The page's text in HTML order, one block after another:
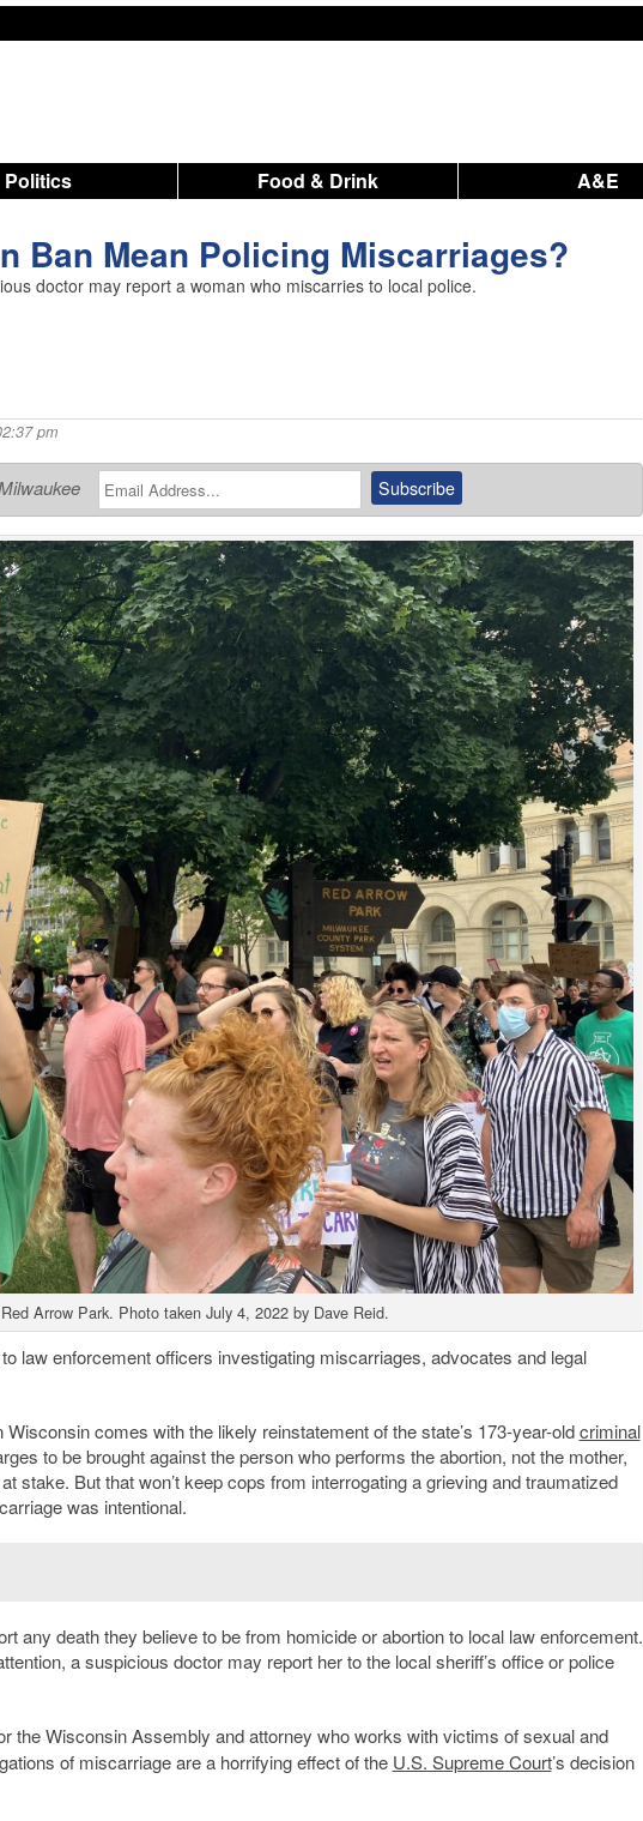
Politics Food & Drink A&E
Ban Mean Policing Miscarriages?
doctor may report a woman who miscarries to local police.
pm
Arrow Park. Photo taken July 4, 2022 by Dave Reid.
law enforcement officers investigating miscarriages, advocates and legal
comes with the likely reinstatement of the state’s 173-year-oldcriminal
to be brought against the person who performs the abortion, not the mother,
stake. But that won’t keep cops from interrogating a grieving and traumatized
was intentional.
any death they believe to be from homicide or abortion to local law enforcement.
a suspicious doctor may report her to the local sheriff’s office or police
the Wisconsin Assembly and attorney who works with victims of sexual and
of miscarriage are a horrifying effect of the U.S. Supreme Court’s decision